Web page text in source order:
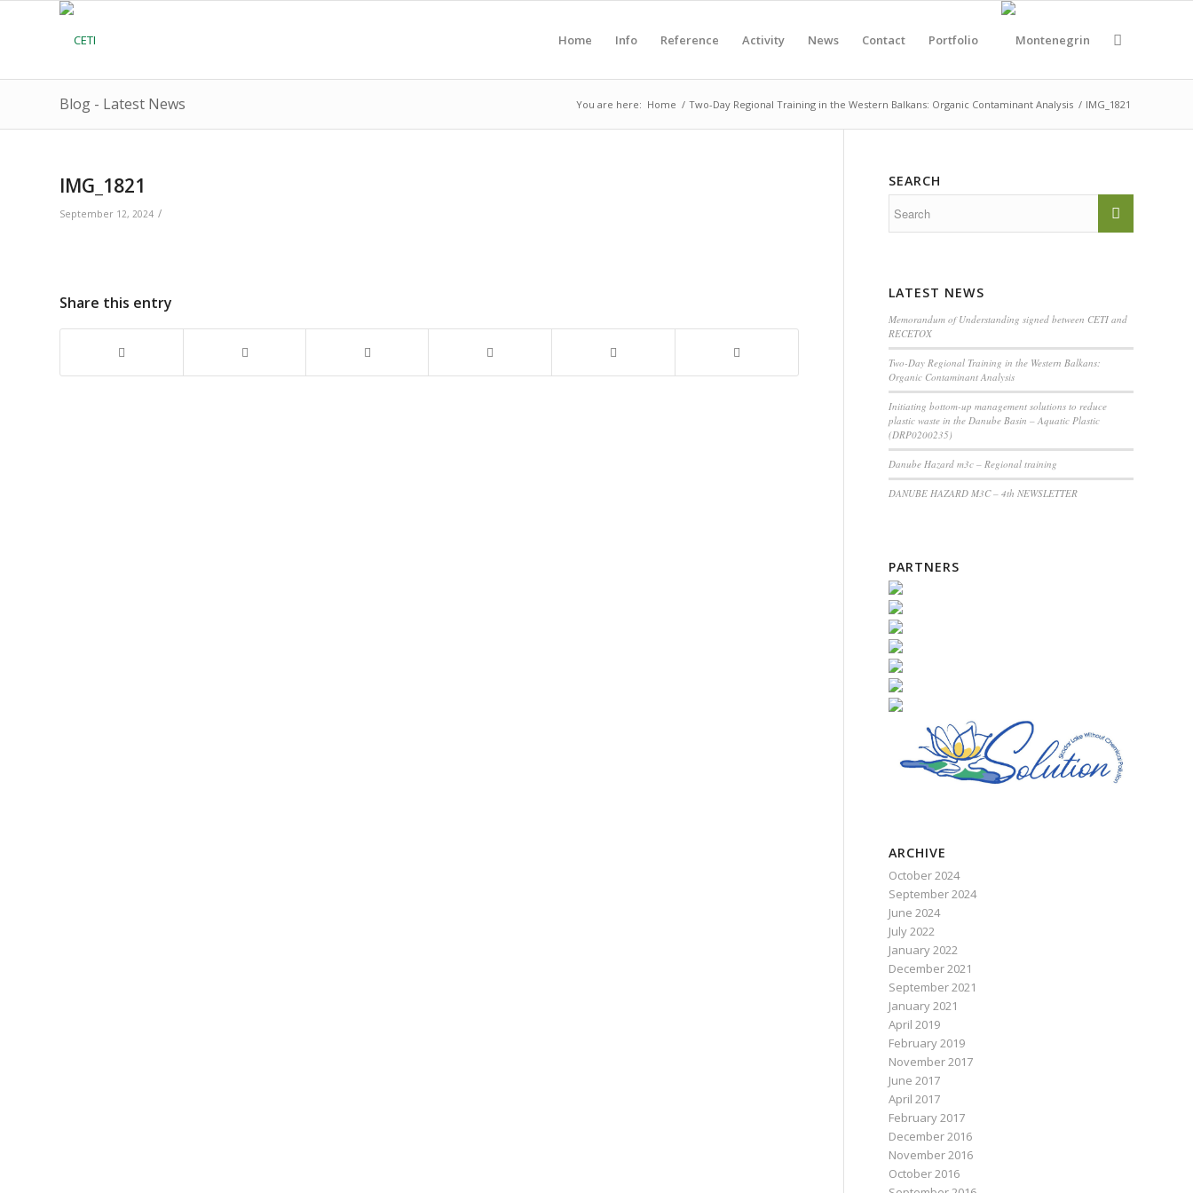
Home Info Reference Activity News Contact Portfolio
Blog - Latest News You are here: Home / Two-Day Regional Training in the Western Balkans: Organic Contaminant Analysis / IMG_1821
IMG_1821
September 12, 2024 /
Share this entry
SEARCH
LATEST NEWS
Memorandum of Understanding signed between CETI and
RECETOX
Two-Day Regional Training in the Western Balkans:
Organic Contaminant Analysis
Initiating bottom-up management solutions to reduce
plastic waste in the Danube Basin – Aquatic Plastic
(DRP0200235)
Danube Hazard m3c – Regional training
DANUBE HAZARD M3C – 4th NEWSLETTER
PARTNERS
ARCHIVE
October 2024
September 2024
June 2024
July 2022
January 2022
December 2021
September 2021
January 2021
April 2019
February 2019
November 2017
June 2017
April 2017
February 2017
December 2016
November 2016
October 2016